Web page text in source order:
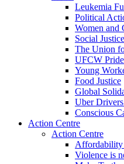
Leukemia
Political
Women and
Social Justice
The Union
UFCW
Young
Food Justice
Global
Uber
Conscious
Action Centre
Action Centre
Violence is